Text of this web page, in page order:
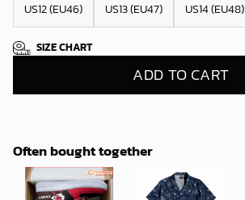
US12 (EU46) US13 (EU47) US14 (EU48)
SIZE CHART
ADD TO CART
Often bought together